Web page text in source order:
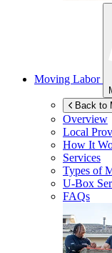
Moving Labor
Back to
Overview
Local
How It
Services
Types of
U-Box
FAQs